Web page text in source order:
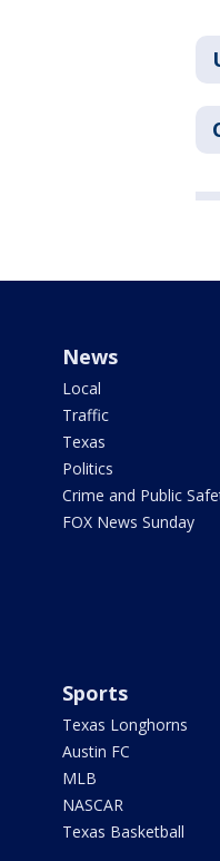
News
Local
Traffic
Texas
Politics
Crime and Public
FOX News Sunday
Sports
Texas Longhorns
Austin FC
MLB
NASCAR
Texas Basketball